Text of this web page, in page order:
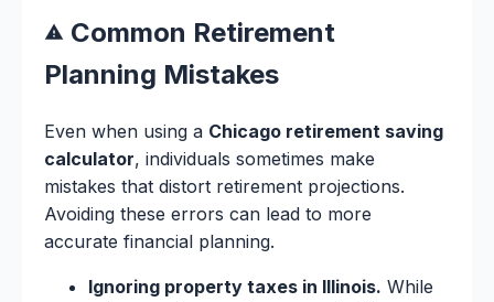
Common Retirement
Planning Mistakes
Even when using a Chicago retirement saving
calculator, individuals sometimes make
mistakes that distort retirement projections.
Avoiding these errors can lead to more
accurate financial planning.
Ignoring property taxes in Illinois. While